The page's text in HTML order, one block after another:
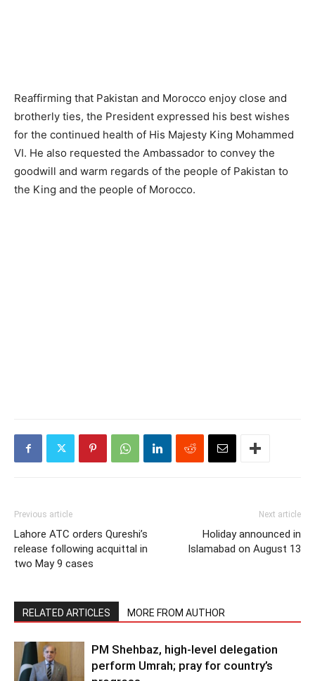
Reaffirming that Pakistan and Morocco enjoy close and
brotherly ties, the President expressed his best wishes
for the continued health of His Majesty King Mohammed
VI. He also requested the Ambassador to convey the
goodwill and warm regards of the people of Pakistan to
the King and the people of Morocco.
Previous article
Lahore ATC orders Qureshi’s
release following acquittal in
two May 9 cases
Next article
Holiday announced in
Islamabad on August 13
RELATED ARTICLES MORE FROM AUTHOR
PM Shehbaz, high-level delegation
perform Umrah; pray for country’s